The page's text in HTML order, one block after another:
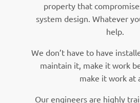
property that
system design. Whatever
help.
We don’t have to have
maintain it, make it work
make it work at
Our engineers are highly